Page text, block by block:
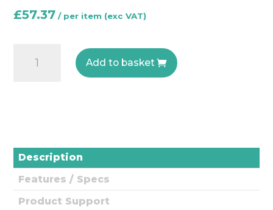
£57.37
0013
-
CO2
Engine
Add to basket
Description
Features / Specs
Product Support